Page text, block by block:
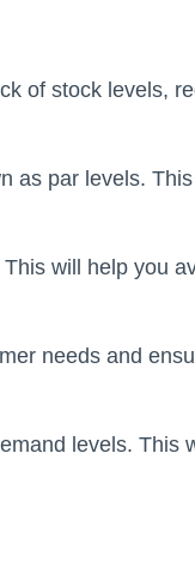
of stock levels,
as par levels.
will help you
needs and
levels. This